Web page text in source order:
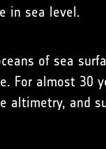
in sea level.
of sea
For almost 30
altimetry, and